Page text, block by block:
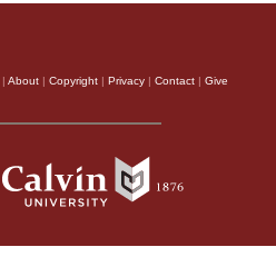
| About | Copyright | Privacy | Contact | Give